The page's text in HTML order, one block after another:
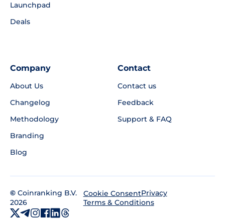
Launchpad
Deals
Company
About Us
Changelog
Methodology
Branding
Blog
Contact
Contact us
Feedback
Support & FAQ
© Coinranking B.V.
2026
Cookie ConsentPrivacy
Terms & Conditions